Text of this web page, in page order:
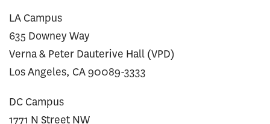
LA Campus
635 Downey Way
Verna & Peter Dauterive Hall (VPD)
Los Angeles, CA 90089-3333
DC Campus
1771 N Street NW